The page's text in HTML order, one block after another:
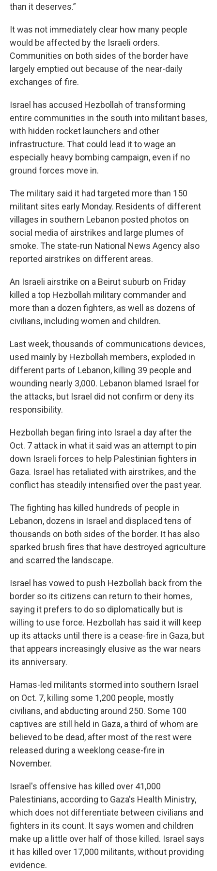
than it deserves.”
It was not immediately clear how many people
would be affected by the Israeli orders.
Communities on both sides of the border have
largely emptied out because of the near-daily
exchanges of fire.
Israel has accused Hezbollah of transforming
entire communities in the south into militant bases,
with hidden rocket launchers and other
infrastructure. That could lead it to wage an
especially heavy bombing campaign, even if no
ground forces move in.
The military said it had targeted more than 150
militant sites early Monday. Residents of different
villages in southern Lebanon posted photos on
social media of airstrikes and large plumes of
smoke. The state-run National News Agency also
reported airstrikes on different areas.
An Israeli airstrike on a Beirut suburb on Friday
killed a top Hezbollah military commander and
more than a dozen fighters, as well as dozens of
civilians, including women and children.
Last week, thousands of communications devices,
used mainly by Hezbollah members, exploded in
different parts of Lebanon, killing 39 people and
wounding nearly 3,000. Lebanon blamed Israel for
the attacks, but Israel did not confirm or deny its
responsibility.
Hezbollah began firing into Israel a day after the
Oct. 7 attack in what it said was an attempt to pin
down Israeli forces to help Palestinian fighters in
Gaza. Israel has retaliated with airstrikes, and the
conflict has steadily intensified over the past year.
The fighting has killed hundreds of people in
Lebanon, dozens in Israel and displaced tens of
thousands on both sides of the border. It has also
sparked brush fires that have destroyed agriculture
and scarred the landscape.
Israel has vowed to push Hezbollah back from the
border so its citizens can return to their homes,
saying it prefers to do so diplomatically but is
willing to use force. Hezbollah has said it will keep
up its attacks until there is a cease-fire in Gaza, but
that appears increasingly elusive as the war nears
its anniversary.
Hamas-led militants stormed into southern Israel
on Oct. 7, killing some 1,200 people, mostly
civilians, and abducting around 250. Some 100
captives are still held in Gaza, a third of whom are
believed to be dead, after most of the rest were
released during a weeklong cease-fire in
November.
Israel's offensive has killed over 41,000
Palestinians, according to Gaza's Health Ministry,
which does not differentiate between civilians and
fighters in its count. It says women and children
make up a little over half of those killed. Israel says
it has killed over 17,000 militants, without providing
evidence.